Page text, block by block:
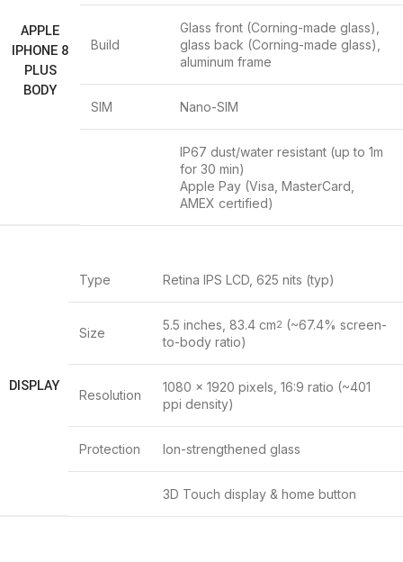
APPLE
IPHONE 8
PLUS
BODY
Build
Glass front (Corning-made glass),
glass back (Corning-made glass),
aluminum frame
SIM Nano-SIM
IP67 dust/water resistant (up to 1m
for 30 min)
Apple Pay (Visa, MasterCard,
AMEX certified)
DISPLAY
Type Retina IPS LCD, 625 nits (typ)
Size
5.5 inches, 83.4 cm2 (~67.4% screen-
to-body ratio)
Resolution
1080 x 1920 pixels, 16:9 ratio (~401
ppi density)
Protection Ion-strengthened glass
3D Touch display & home button